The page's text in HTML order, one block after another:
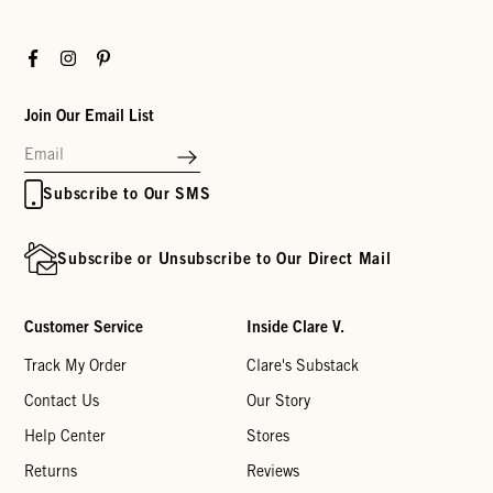
FacebookInstagramPinterest
Join Our Email List
Subscribe to Our SMS
Subscribe or Unsubscribe to Our Direct Mail
Customer Service
Track My Order
Contact Us
Help Center
Returns
Inside Clare V.
Clare's Substack
Our Story
Stores
Reviews